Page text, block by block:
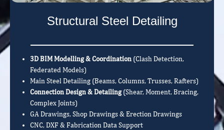
Structural Steel Detailing
3D BIM Modelling & Coordination (Clash Detection,
Federated Models)
Main Steel Detailing (Beams, Columns, Trusses, Rafters)
Connection Design & Detailing(Shear, Moment, Bracing,
Complex Joints)
GA Drawings, Shop Drawings & Erection Drawings
CNC, DXF & Fabrication Data Support